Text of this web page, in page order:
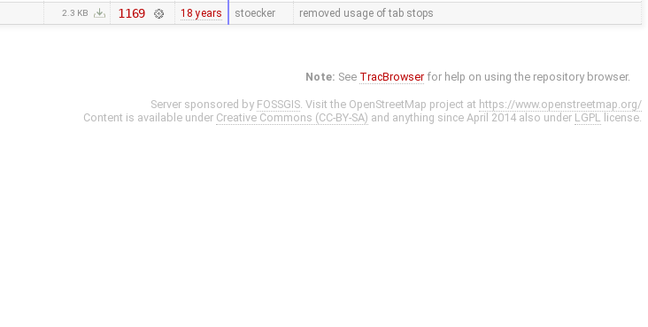
2.3 KB 1169 18 years stoecker removed usage of tab stops
Note: See TracBrowser for help on using the repository browser.
Server sponsored by FOSSGIS. Visit the OpenStreetMap project at https://www.openstreetmap.org/
Content is available under Creative Commons (CC-BY-SA) and anything since April 2014 also under LGPL license.